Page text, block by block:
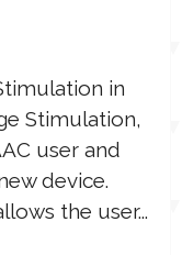
in
Stimulation,
user and
device.
the user...